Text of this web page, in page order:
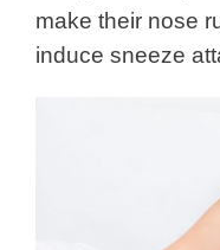
make their nose
induce sneeze